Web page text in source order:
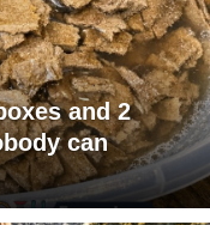
and 2
can